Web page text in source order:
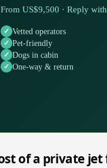
From US$9,500 · Reply
Vetted operators
Pet-friendly
Dogs in cabin
One-way & return
of a private